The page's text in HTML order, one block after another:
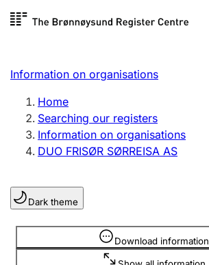
Skip to
Register search
Limited company
Sole proprietorship
Register, change, close
Clubs and associations
Register, change, close
Information on organisations
Home
Searching our registers
Information on organisations
DUO FRISØR SØRREISA AS
Dark theme
Download information
Information is hidden